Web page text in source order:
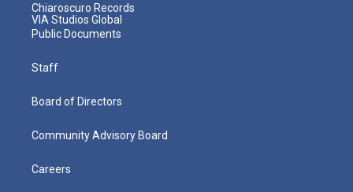
Chiaroscuro Records
VIA Studios Global
Public Documents
Staff
Board of Directors
Community Advisory Board
Careers